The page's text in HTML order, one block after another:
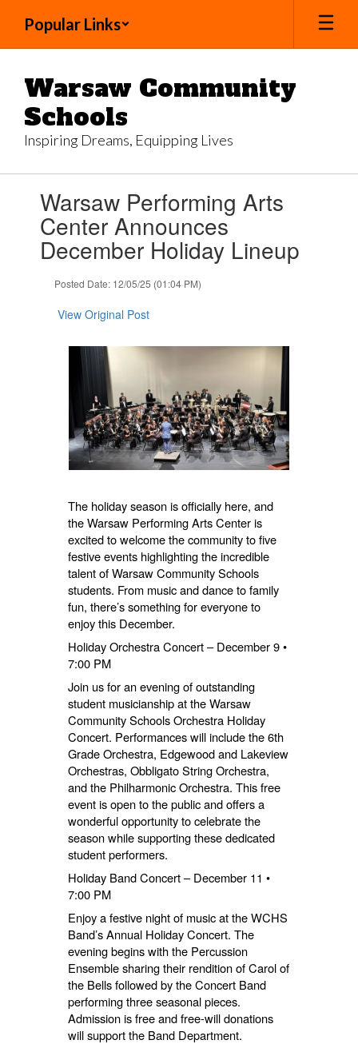
main
Popular Links
Warsaw Community
Schools
Inspiring Dreams, Equipping Lives
Warsaw Performing Arts
Center Announces
December Holiday Lineup
Posted Date: 12/05/25 (01:04 PM)
View Original Post
The holiday season is officially here, and
the Warsaw Performing Arts Center is
excited to welcome the community to five
festive events highlighting the incredible
talent of Warsaw Community Schools
students. From music and dance to family
fun, there’s something for everyone to
enjoy this December.
Holiday Orchestra Concert – December 9 •
7:00 PM
Join us for an evening of outstanding
student musicianship at the Warsaw
Community Schools Orchestra Holiday
Concert. Performances will include the 6th
Grade Orchestra, Edgewood and Lakeview
Orchestras, Obbligato String Orchestra,
and the Philharmonic Orchestra. This free
event is open to the public and offers a
wonderful opportunity to celebrate the
season while supporting these dedicated
student performers.
Holiday Band Concert – December 11 •
7:00 PM
Enjoy a festive night of music at the WCHS
Band’s Annual Holiday Concert. The
evening begins with the Percussion
Ensemble sharing their rendition of Carol of
the Bells followed by the Concert Band
performing three seasonal pieces.
Admission is free and free-will donations
will support the Band Department.